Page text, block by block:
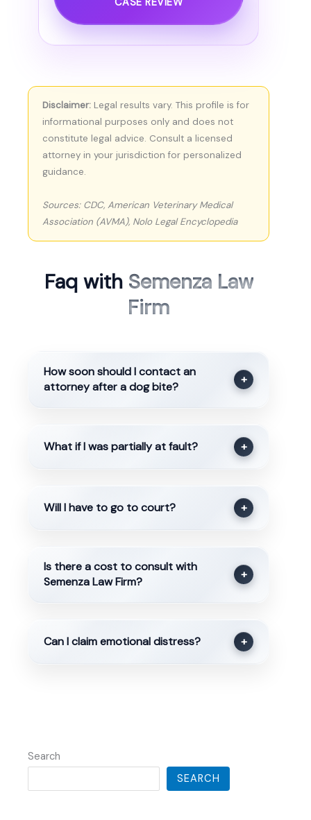
Disclaimer: Legal results vary. This profile is for
informational purposes only and does not
constitute legal advice. Consult a licensed
attorney in your jurisdiction for personalized
guidance.
Sources: CDC, American Veterinary Medical
Association (AVMA), Nolo Legal Encyclopedia
Faq with Semenza Law
Firm
How soon should I contact an
attorney after a dog bite?
+
What if I was partially at fault? +
Will I have to go to court? +
Is there a cost to consult with
Semenza Law Firm?
+
Can I claim emotional distress? +
Search
SEARCH